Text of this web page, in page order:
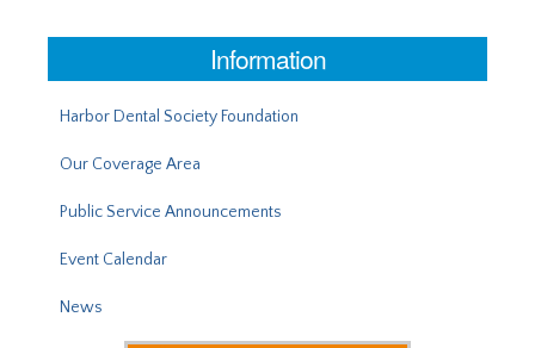
Information
Harbor Dental Society Foundation
Our Coverage Area
Public Service Announcements
Event Calendar
News